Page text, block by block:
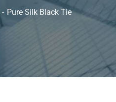
Pure Silk Black Tie